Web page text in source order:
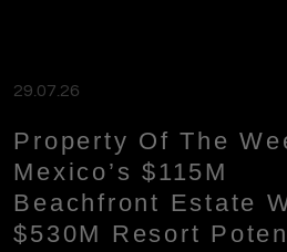
29.07.26
Property Of The
Mexico’s $115M
Beachfront Estate
$530M Resort